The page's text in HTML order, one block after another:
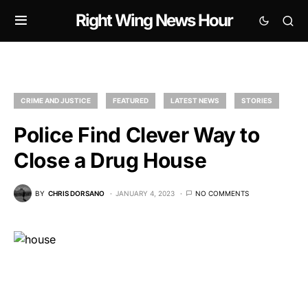
Right Wing News Hour
CRIME AND JUSTICE FEATURED LATEST NEWS STORIES
Police Find Clever Way to
Close a Drug House
BY CHRIS DORSANO JANUARY 4, 2023 NO COMMENTS